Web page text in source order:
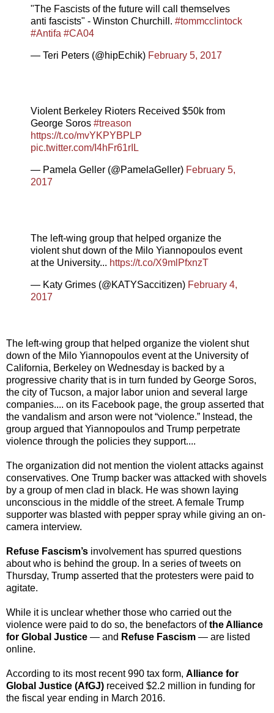
"The Fascists of the future will call themselves
anti fascists" - Winston Churchill. #tommcclintock
#Antifa #CA04
— Teri Peters (@hipEchik) February 5, 2017
Violent Berkeley Rioters Received $50k from
George Soros #treason
https://t.co/mvYKPYBPLP
pic.twitter.com/I4hFr61rIL
— Pamela Geller (@PamelaGeller) February 5,
2017
The left-wing group that helped organize the
violent shut down of the Milo Yiannopoulos event
at the University... https://t.co/X9mlPfxnzT
— Katy Grimes (@KATYSaccitizen) February 4,
2017
The left-wing group that helped organize the violent shut
down of the Milo Yiannopoulos event at the University of
California, Berkeley on Wednesday is backed by a
progressive charity that is in turn funded by George Soros,
the city of Tucson, a major labor union and several large
companies.... on its Facebook page, the group asserted that
the vandalism and arson were not “violence.” Instead, the
group argued that Yiannopoulos and Trump perpetrate
violence through the policies they support....
The organization did not mention the violent attacks against
conservatives. One Trump backer was attacked with shovels
by a group of men clad in black. He was shown laying
unconscious in the middle of the street. A female Trump
supporter was blasted with pepper spray while giving an on-
camera interview.
Refuse Fascism’s involvement has spurred questions
about who is behind the group. In a series of tweets on
Thursday, Trump asserted that the protesters were paid to
agitate.
While it is unclear whether those who carried out the
violence were paid to do so, the benefactors ofthe Alliance
for Global Justice — and Refuse Fascism — are listed
online.
According to its most recent 990 tax form, Alliance for
Global Justice (AfGJ) received $2.2 million in funding for
the fiscal year ending in March 2016.